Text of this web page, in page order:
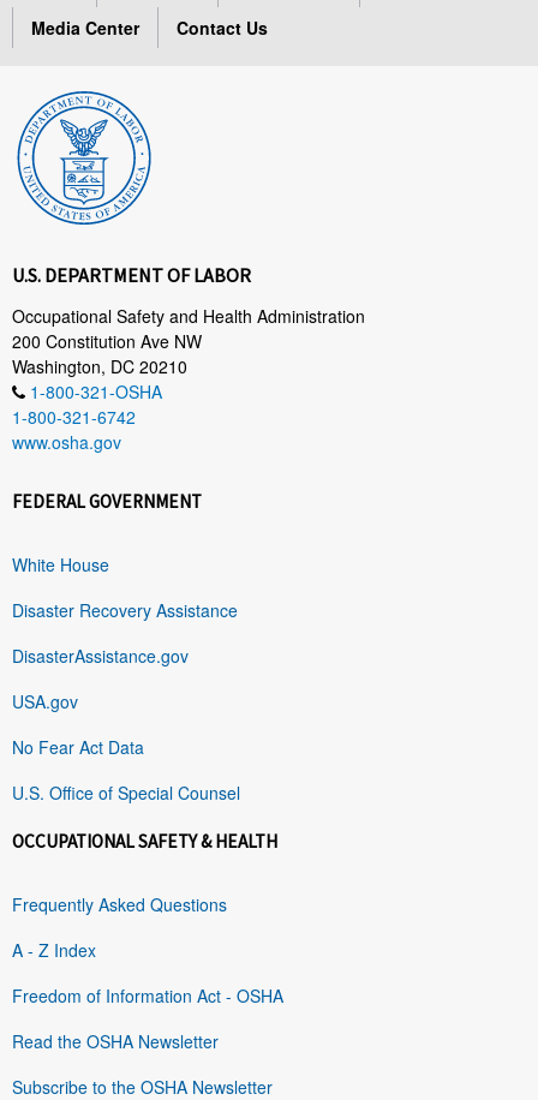
Media Center
Contact Us
U.S. DEPARTMENT OF LABOR
Occupational Safety and Health Administration
200 Constitution Ave NW
Washington, DC 20210
1-800-321-OSHA
1-800-321-6742
www.osha.gov
FEDERAL GOVERNMENT
White House
Disaster Recovery Assistance
DisasterAssistance.gov
USA.gov
No Fear Act Data
U.S. Office of Special Counsel
OCCUPATIONAL SAFETY & HEALTH
Frequently Asked Questions
A - Z Index
Freedom of Information Act - OSHA
Read the OSHA Newsletter
Subscribe to the OSHA Newsletter